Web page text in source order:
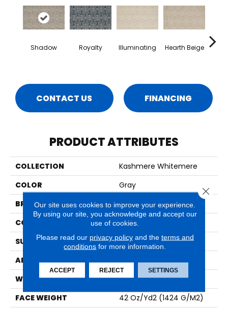
Shadow Royalty Illuminating Hearth Beige
CONTACT US FINANCING
PRODUCT ATTRIBUTES
COLLECTION
Kashmere Whitemere
COLOR
Gray
BRAND
Karastan
CONSTRUCTION
Tufted
SURFACE TYPE
Loop
APPLICATION
Residential
WIDTH
12' 0"
FACE WEIGHT
42 Oz/yd2 (1424 G/m2)
Our site uses cookies to improve your experience.
By using our site, you acknowledge and accept our
use of cookies.
Please read our privacy policyand the terms and
conditions for more information.
ACCEPT REJECT SETTINGS
Close